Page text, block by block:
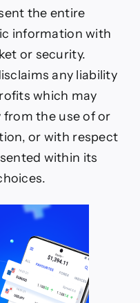
the entire
information with
or security.
any liability
which may
the use of or
or with respect
within its